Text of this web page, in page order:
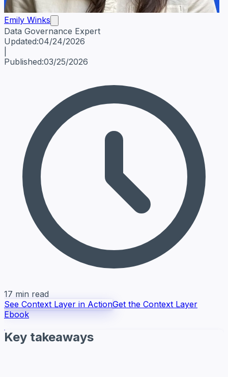
Emily Winks
Data Governance Expert
Emily WinksData Governance Expert
Updated:04/24/2026
Published:03/25/2026
17 min read
See Context Layer in ActionGet the Context Layer
Ebook
Key takeaways